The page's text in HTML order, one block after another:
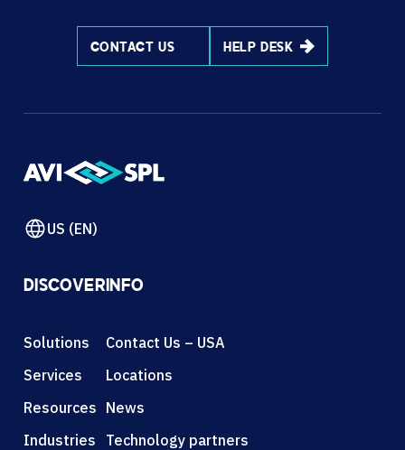
CONTACT US HELP DESK
US (EN)
DISCOVER
Solutions
Services
Resources
Industries
INFO
Contact Us – USA
Locations
News
Technology partners